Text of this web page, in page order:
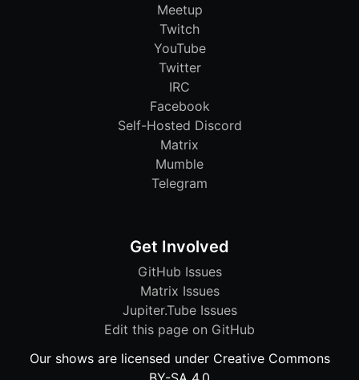
Meetup
Twitch
YouTube
Twitter
IRC
Facebook
Self-Hosted Discord
Matrix
Mumble
Telegram
Get Involved
GitHub Issues
Matrix Issues
Jupiter.Tube Issues
Edit this page on GitHub
Our shows are licensed under Creative Commons